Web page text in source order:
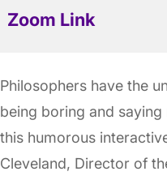
Zoom Link
Philosophers have the
being boring and saying
this humorous
Cleveland, Director of